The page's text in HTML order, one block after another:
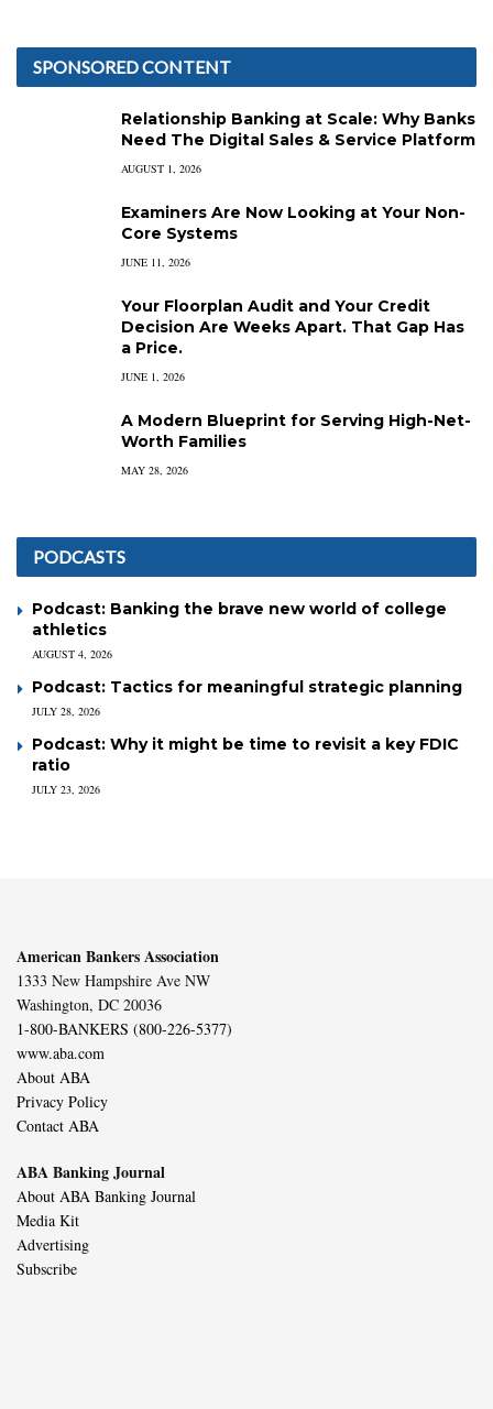
SPONSORED CONTENT
Relationship Banking at Scale: Why Banks
Need The Digital Sales & Service Platform
AUGUST 1, 2026
Examiners Are Now Looking at Your Non-
Core Systems
JUNE 11, 2026
Your Floorplan Audit and Your Credit
Decision Are Weeks Apart. That Gap Has
a Price.
JUNE 1, 2026
A Modern Blueprint for Serving High-Net-
Worth Families
MAY 28, 2026
PODCASTS
Podcast: Banking the brave new world of college
athletics
AUGUST 4, 2026
Podcast: Tactics for meaningful strategic planning
JULY 28, 2026
Podcast: Why it might be time to revisit a key FDIC
ratio
JULY 23, 2026
American Bankers Association
1333 New Hampshire Ave NW
Washington, DC 20036
1-800-BANKERS (800-226-5377)
www.aba.com
About ABA
Privacy Policy
Contact ABA
ABA Banking Journal
About ABA Banking Journal
Media Kit
Advertising
Subscribe